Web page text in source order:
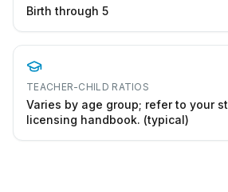
Birth through 5
TEACHER-CHILD RATIOS
Varies by age group; refer to your
licensing handbook. (typical)